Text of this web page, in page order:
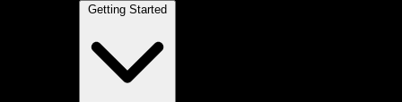
Getting Started